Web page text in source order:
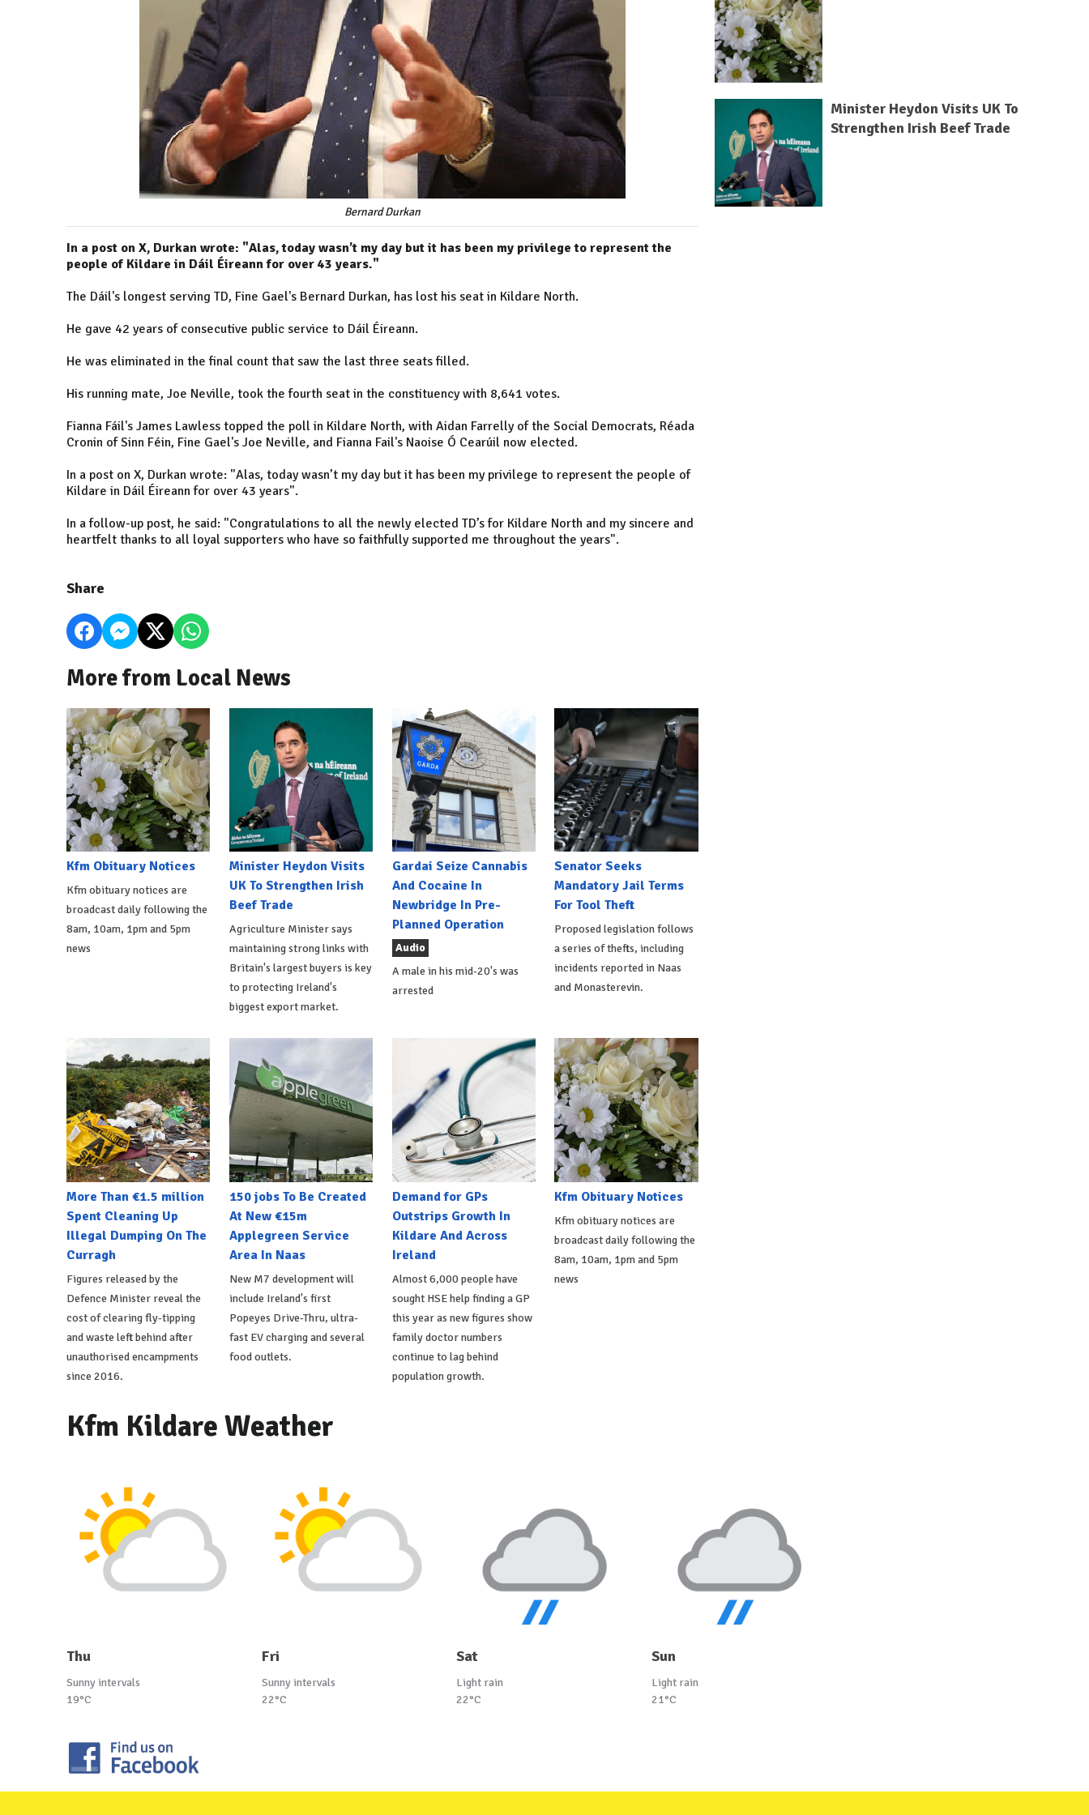
Bernard Durkan
In a post on X, Durkan wrote: "Alas, today wasn’t my day but it has been my privilege to represent the
people of Kildare in Dáil Éireann for over 43 years."
The Dáil's longest serving TD, Fine Gael's Bernard Durkan, has lost his seat in Kildare North.
He gave 42 years of consecutive public service to Dáil Éireann.
He was eliminated in the final count that saw the last three seats filled.
His running mate, Joe Neville, took the fourth seat in the constituency with 8,641 votes.
Fianna Fáil's James Lawless topped the poll in Kildare North, with Aidan Farrelly of the Social Democrats, Réada
Cronin of Sinn Féin, Fine Gael's Joe Neville, and Fianna Fail's Naoise Ó Cearúil now elected.
In a post on X, Durkan wrote: "Alas, today wasn’t my day but it has been my privilege to represent the people of
Kildare in Dáil Éireann for over 43 years".
In a follow-up post, he said: "Congratulations to all the newly elected TD’s for Kildare North and my sincere and
heartfelt thanks to all loyal supporters who have so faithfully supported me throughout the years".
Share
More from Local News
Kfm Obituary Notices
Kfm obituary notices are
broadcast daily following the
8am, 10am, 1pm and 5pm
news
Minister Heydon Visits
UK To Strengthen Irish
Beef Trade
Agriculture Minister says
maintaining strong links with
Britain's largest buyers is key
to protecting Ireland's
biggest export market.
Gardai Seize Cannabis
And Cocaine In
Newbridge In Pre-
Planned Operation
Audio
A male in his mid-20's was
arrested
Senator Seeks
Mandatory Jail Terms
For Tool Theft
Proposed legislation follows
a series of thefts, including
incidents reported in Naas
and Monasterevin.
More Than €1.5 million
Spent Cleaning Up
Illegal Dumping On The
Curragh
Figures released by the
Defence Minister reveal the
cost of clearing fly-tipping
and waste left behind after
unauthorised encampments
since 2016.
150 jobs To Be Created
At New €15m
Applegreen Service
Area In Naas
New M7 development will
include Ireland's first
Popeyes Drive-Thru, ultra-
fast EV charging and several
food outlets.
Demand for GPs
Outstrips Growth In
Kildare And Across
Ireland
Almost 6,000 people have
sought HSE help finding a GP
this year as new figures show
family doctor numbers
continue to lag behind
population growth.
Kfm Obituary Notices
Kfm obituary notices are
broadcast daily following the
8am, 10am, 1pm and 5pm
news
Minister Heydon Visits UK To
Strengthen Irish Beef Trade
Kfm Kildare Weather
Thu
Sunny intervals
19°C
Fri
Sunny intervals
22°C
Sat
Light rain
22°C
Sun
Light rain
21°C